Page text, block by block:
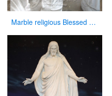
Marble religious Blessed Virgin Mary Statues for church